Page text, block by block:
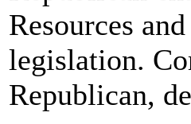
Resources
legislation.
Republican,